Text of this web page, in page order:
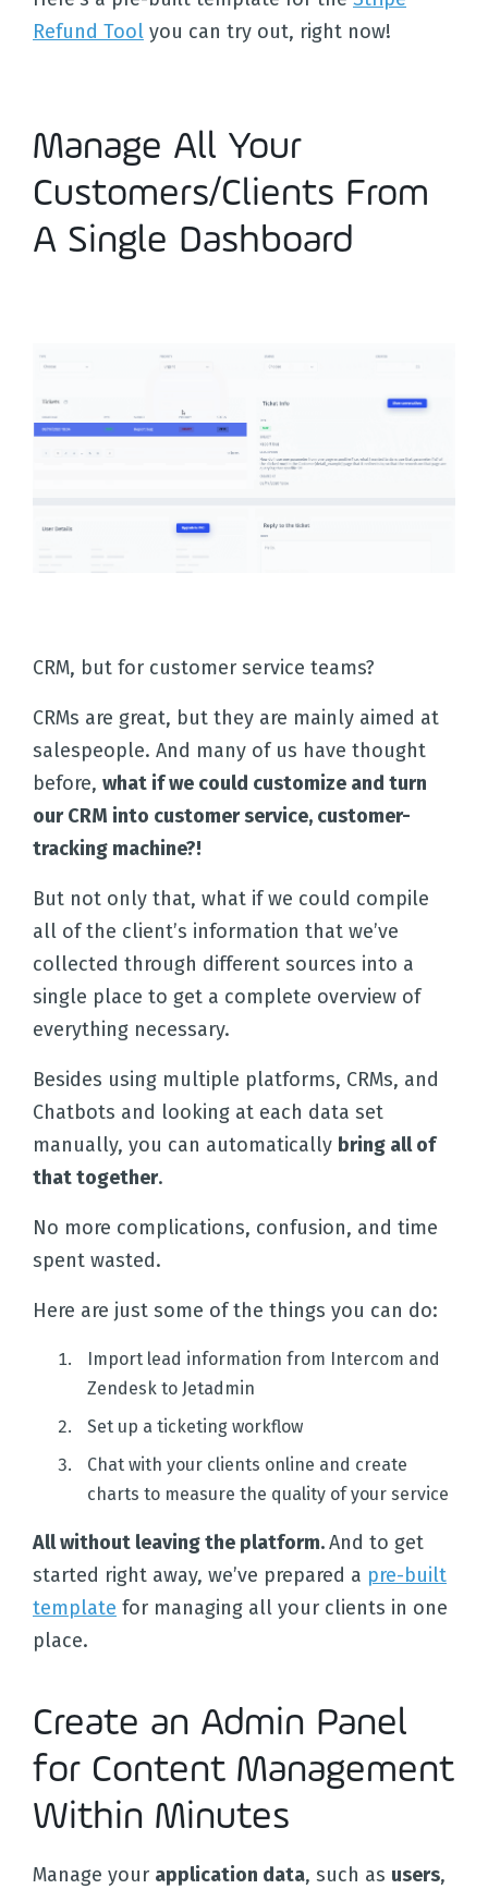
Solutions
Integrations
Docs
Refund Tool you can try out, right now!
Manage All Your
Customers/Clients From
A Single Dashboard
CRM, but for customer service teams?
CRMs are great, but they are mainly aimed at
salespeople. And many of us have thought
before, what if we could customize and turn
our CRM into customer service, customer-
tracking machine?!
But not only that, what if we could compile
all of the client’s information that we’ve
collected through different sources into a
single place to get a complete overview of
everything necessary.
Besides using multiple platforms, CRMs, and
Chatbots and looking at each data set
manually, you can automatically bring all of
that together.
No more complications, confusion, and time
spent wasted.
Here are just some of the things you can do:
Import lead information from Intercom and
Zendesk to Jetadmin
Set up a ticketing workflow
Chat with your clients online and create
charts to measure the quality of your service
All without leaving the platform.And to get
started right away, we’ve prepared a pre-built
template for managing all your clients in one
place.
Create an Admin Panel
for Content Management
Within Minutes
Manage your application data, such as users,